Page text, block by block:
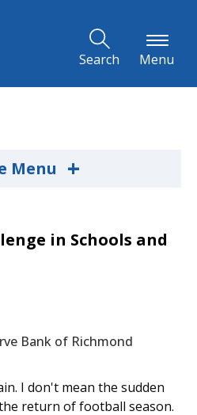
Search Menu
Menu +
in Schools and
Bank of Richmond
I don't mean the sudden
return of football season.